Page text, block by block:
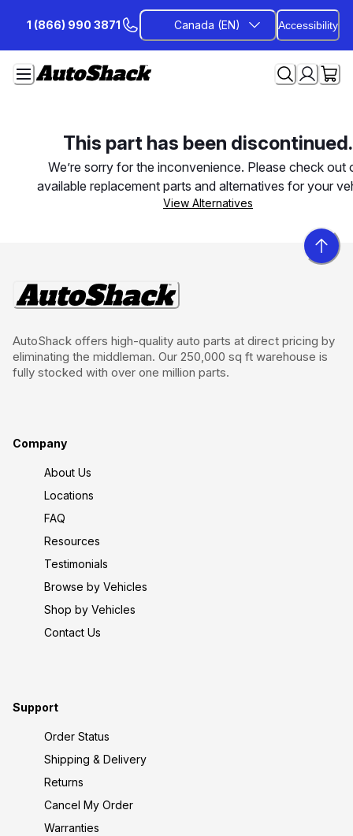
Content
1 (866) 990 3871 Canada (EN) Accessibility
This part has been discontinued.
We’re sorry for the inconvenience. Please check out
available replacement parts and alternatives for your
View Alternatives
AutoShack offers high-quality auto parts at direct pricing by
eliminating the middleman. Our 250,000 sq ft warehouse is
fully stocked with over one million parts.
Company
About Us
Locations
FAQ
Resources
Testimonials
Browse by Vehicles
Shop by Vehicles
Contact Us
Support
Order Status
Shipping & Delivery
Returns
Cancel My Order
Warranties